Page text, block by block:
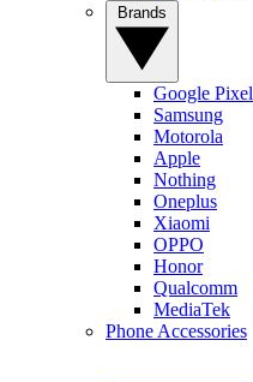
Google Pixel
Samsung
Motorola
Apple
Nothing
Oneplus
Xiaomi
OPPO
Honor
Qualcomm
MediaTek
Phone Accessories